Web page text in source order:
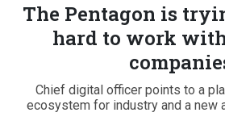
The Pentagon is
hard to work
Chief digital officer points to a
ecosystem for industry and a new